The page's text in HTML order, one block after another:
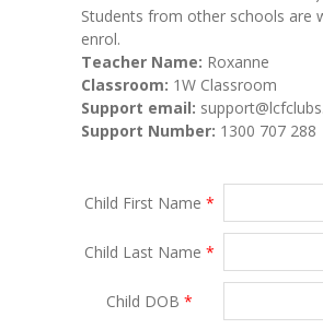
Students from other schools are
enrol.
Teacher Name: Roxanne
Classroom: 1W Classroom
Support email:
Support Number: 1300 707 288
Child First Name *
Child Last Name *
Child DOB *